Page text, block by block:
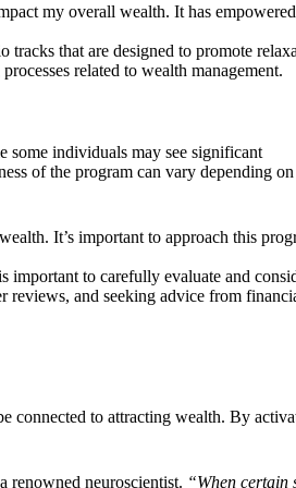
my overall wealth. It has
that are designed to promote
related to wealth management.
some individuals may see significant
of the program can vary depending
It’s important to approach this
important to carefully evaluate and
reviews, and seeking advice from
connected to attracting wealth. By
renowned neuroscientist. “When certain